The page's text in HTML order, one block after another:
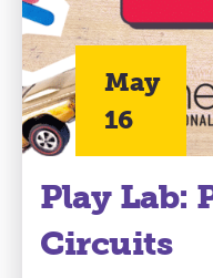
May
16
Play Lab:
Circuits